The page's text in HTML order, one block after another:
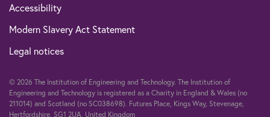
Accessibility
Modern Slavery Act Statement
Legal notices
© 2026 The Institution of Engineering and Technology. The Institution of
Engineering and Technology is registered as a Charity in England & Wales (no
211014) and Scotland (no SC038698). Futures Place, Kings Way, Stevenage,
Hertfordshire, SG1 2UA, United Kingdom